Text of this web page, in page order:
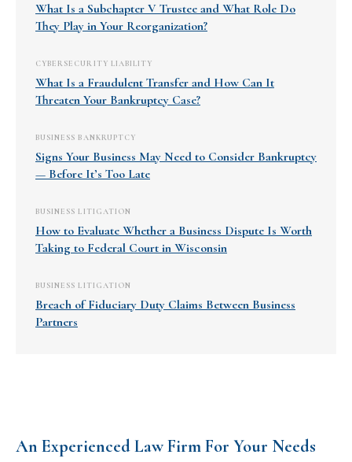
What Is a Subchapter V Trustee and What Role Do
They Play in Your Reorganization?
CYBERSECURITY LIABILITY
What Is a Fraudulent Transfer and How Can It
Threaten Your Bankruptcy Case?
BUSINESS BANKRUPTCY
Signs Your Business May Need to Consider Bankruptcy
— Before It’s Too Late
BUSINESS LITIGATION
How to Evaluate Whether a Business Dispute Is Worth
Taking to Federal Court in Wisconsin
BUSINESS LITIGATION
Breach of Fiduciary Duty Claims Between Business
Partners
An Experienced Law Firm For Your Needs